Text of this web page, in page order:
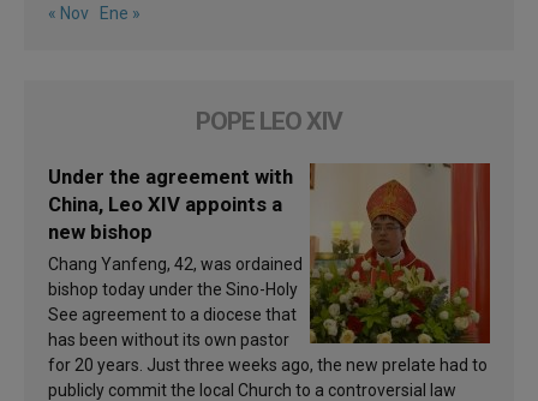
« Nov Ene »
POPE LEO XIV
Under the agreement with
China, Leo XIV appoints a
new bishop
Chang Yanfeng, 42, was ordained
bishop today under the Sino-Holy
See agreement to a diocese that
has been without its own pastor
for 20 years. Just three weeks ago, the new prelate had to
publicly commit the local Church to a controversial law